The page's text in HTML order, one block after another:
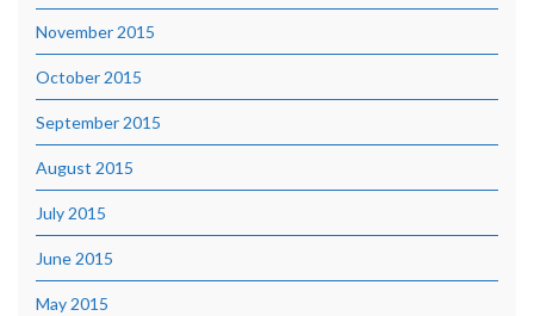
November 2015
October 2015
September 2015
August 2015
July 2015
June 2015
May 2015